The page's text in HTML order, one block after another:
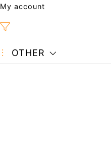
My account
OTHER